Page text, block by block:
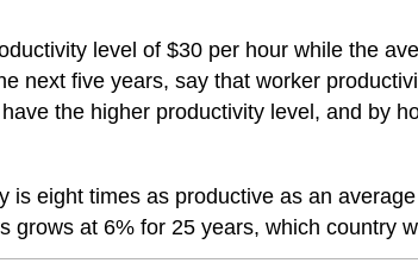
level of $30 per hour while the
next five years, say that worker
the higher productivity level, and by
is eight times as productive as an
grows at 6% for 25 years, which country